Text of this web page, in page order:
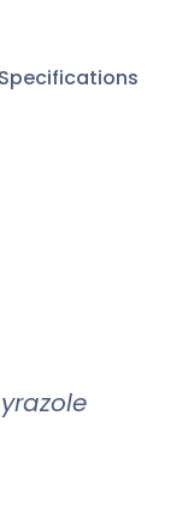
Specifications